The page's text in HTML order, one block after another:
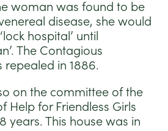
woman was found to be
disease, she would
hospital’ until
The Contagious
repealed in 1886.
on the committee of the
Help for Friendless Girls
years. This house was in